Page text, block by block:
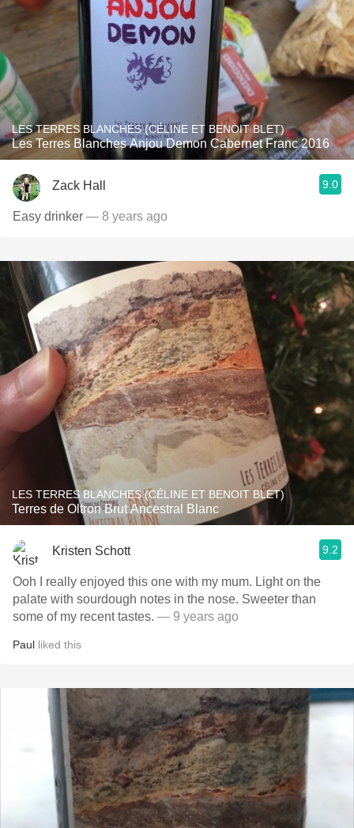
LES TERRES BLANCHES (CÉLINE ET BENOIT BLET)
Les Terres Blanches Anjou Demon Cabernet Franc 2016
Zack Hall 9.0
Easy drinker — 8 years ago
LES TERRES BLANCHES (CÉLINE ET BENOIT BLET)
Terres de Oltron Brut Ancestral Blanc
Kristen Schott 9.2
Ooh I really enjoyed this one with my mum. Light on the
palate with sourdough notes in the nose. Sweeter than
some of my recent tastes. — 9 years ago
Paul liked this